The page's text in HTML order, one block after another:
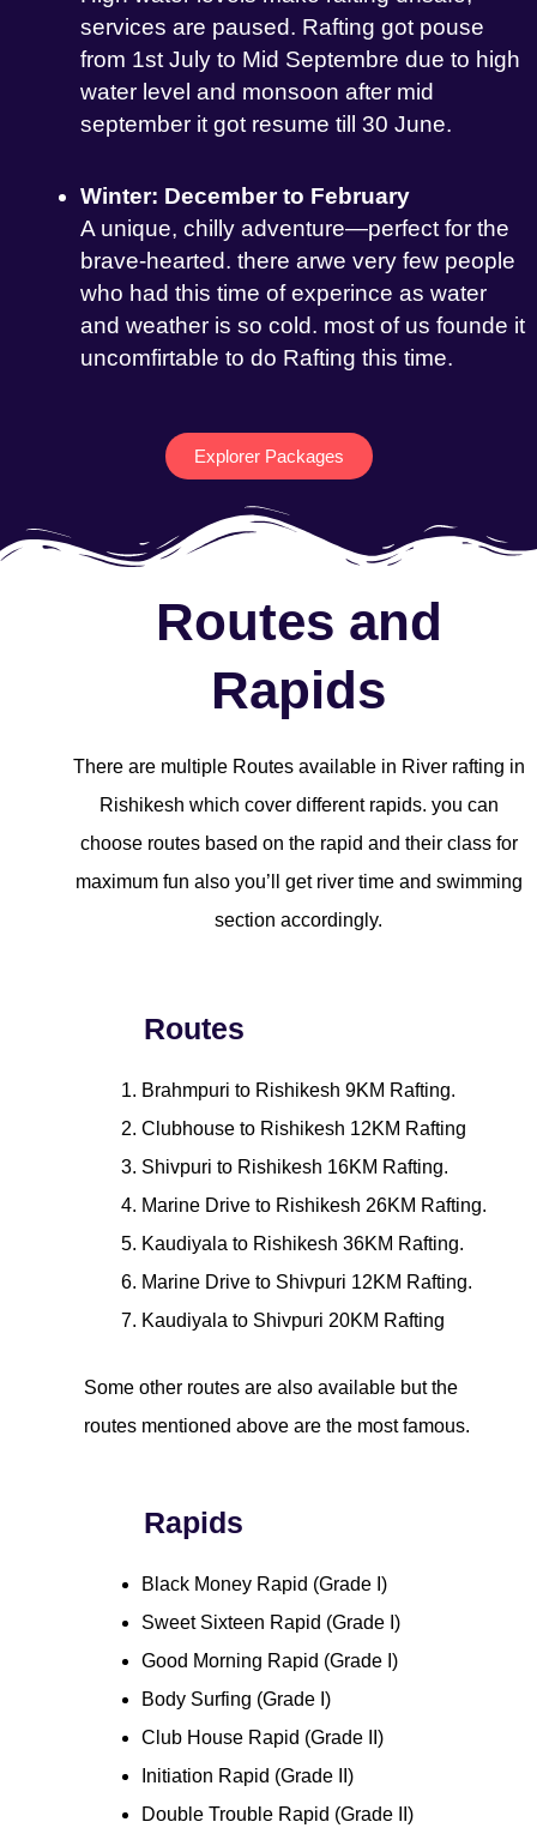
services are paused. Rafting got pouse
from 1st July to Mid Septembre due to high
water level and monsoon after mid
september it got resume till 30 June.
Winter: December to February
A unique, chilly adventure—perfect for the
brave-hearted. there arwe very few people
who had this time of experince as water
and weather is so cold. most of us founde it
uncomfirtable to do Rafting this time.
Explorer Packages
Routes and
Rapids
There are multiple Routes available in River rafting in
Rishikesh which cover different rapids. you can
choose routes based on the rapid and their class for
maximum fun also you’ll get river time and swimming
section accordingly.
Routes
Brahmpuri to Rishikesh 9KM Rafting.
Clubhouse to Rishikesh 12KM Rafting
Shivpuri to Rishikesh 16KM Rafting.
Marine Drive to Rishikesh 26KM Rafting.
Kaudiyala to Rishikesh 36KM Rafting.
Marine Drive to Shivpuri 12KM Rafting.
Kaudiyala to Shivpuri 20KM Rafting
Some other routes are also available but the
routes mentioned above are the most famous.
Rapids
Black Money Rapid (Grade I)
Sweet Sixteen Rapid (Grade I)
Good Morning Rapid (Grade I)
Body Surfing (Grade I)
Club House Rapid (Grade II)
Initiation Rapid (Grade II)
Double Trouble Rapid (Grade II)